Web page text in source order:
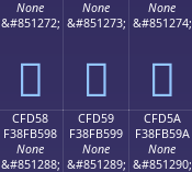
None
&#851272;
󏵈
None
&#851273;
󏵉
None
&#851274;
󏵊
CFD58
F38FB598
None
&#851288;
CFD59
F38FB599
None
&#851289;
CFD5A
F38FB59A
None
&#851290;